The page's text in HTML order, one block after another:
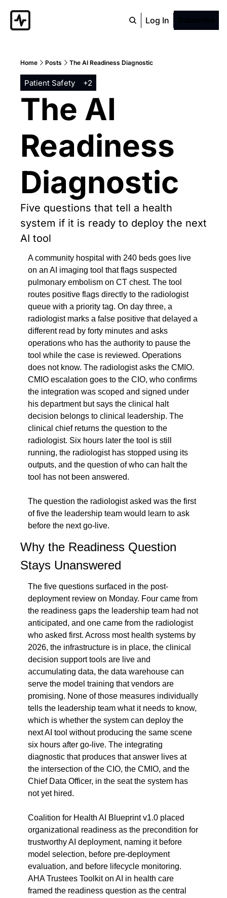
Log In
Home Posts The AI Readiness Diagnostic
Patient Safety +2
The AI
Readiness
Diagnostic
Five questions that tell a health
system if it is ready to deploy the next
AI tool
A community hospital with 240 beds goes live
on an AI imaging tool that flags suspected
pulmonary embolism on CT chest. The tool
routes positive flags directly to the radiologist
queue with a priority tag. On day three, a
radiologist marks a false positive that delayed a
different read by forty minutes and asks
operations who has the authority to pause the
tool while the case is reviewed. Operations
does not know. The radiologist asks the CMIO.
CMIO escalation goes to the CIO, who confirms
the integration was scoped and signed under
his department but says the clinical halt
decision belongs to clinical leadership. The
clinical chief returns the question to the
radiologist. Six hours later the tool is still
running, the radiologist has stopped using its
outputs, and the question of who can halt the
tool has not been answered.
The question the radiologist asked was the first
of five the leadership team would learn to ask
before the next go-live.
Why the Readiness Question
Stays Unanswered
The five questions surfaced in the post-
deployment review on Monday. Four came from
the readiness gaps the leadership team had not
anticipated, and one came from the radiologist
who asked first. Across most health systems by
2026, the infrastructure is in place, the clinical
decision support tools are live and
accumulating data, the data warehouse can
serve the model training that vendors are
promising. None of those measures individually
tells the leadership team what it needs to know,
which is whether the system can deploy the
next AI tool without producing the same scene
six hours after go-live. The integrating
diagnostic that produces that answer lives at
the intersection of the CIO, the CMIO, and the
Chief Data Officer, in the seat the system has
not yet hired.
Coalition for Health AI Blueprint v1.0 placed
organizational readiness as the precondition for
trustworthy AI deployment, naming it before
model selection, before pre-deployment
evaluation, and before lifecycle monitoring.
AHA Trustees Toolkit on AI in health care
framed the readiness question as the central